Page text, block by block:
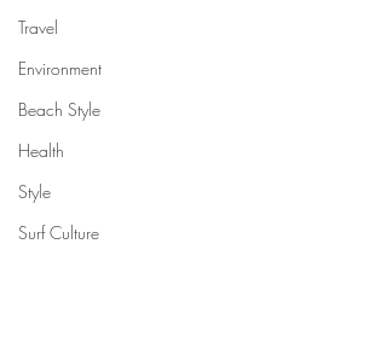
Travel
Environment
Beach Style
Health
Style
Surf Culture